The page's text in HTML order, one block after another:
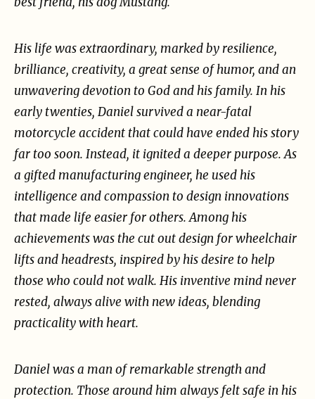
His life was extraordinary, marked by resilience,
brilliance, creativity, a great sense of humor, and an
unwavering devotion to God and his family. In his
early twenties, Daniel survived a near-fatal
motorcycle accident that could have ended hisstory
far too soon. Instead, it ignited a deeper purpose. As
a gifted manufacturing engineer, he usedhis
intelligence and compassion to design innovations
that made life easier for others. Among his
achievements was the cut out design for wheelchair
lifts and headrests, inspired by his desire to help
those who could not walk. His inventive mind never
rested, always alive with new ideas, blending
practicality with heart.
Daniel was a man of remarkable strength and
protection. Those around him always felt safe in his